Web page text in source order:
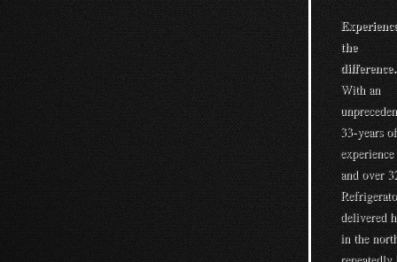
the
With an
33-years of
experience
and over
delivered
in the